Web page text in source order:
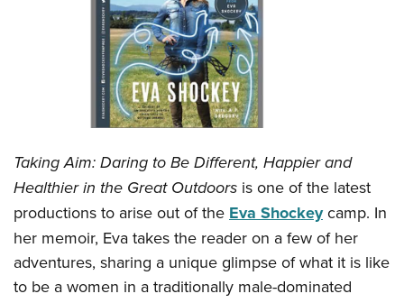
CLUBS AND ASSOCIATIONS
Affiliated Clubs, Ranges and Businesses
COMPETITIVE SHOOTING
Competitive Shooting Programs
Competitor Classification Lookup
Adaptive Shooting
Great American Outdoor Show
NRA Whittington Center
EVENTS AND ENTERTAINMENT
Women's Wilderness Escape
NRA Whittington Center
Friends of NRA
Great American Outdoor Show
NRA Annual Meetings & Exhibits
NRA Day
NRA Country
FIREARMS TRAINING
NRA Gun Safety Rules
Firearm Training
Become An NRA Instructor
Become A Training Counselor
NRA Range Safety Officers
GIVING
Ring of Freedom
Institute for Legislative Action
NRA Whittington Center
HISTORY
History Of The NRA
NRA Museums
I Have This Old Gun
HUNTING
Hunter Education
LAW ENFORCEMENT, MILITARY, SECURITY
Taking Aim: Daring to Be Different, Happier and
Healthier in the Great Outdoors is one of the latest
productions to arise out of the Eva Shockeycamp. In
her memoir, Eva takes the reader on a few of her
adventures, sharing a unique glimpse of what it is like
to be a women in a traditionally male-dominated